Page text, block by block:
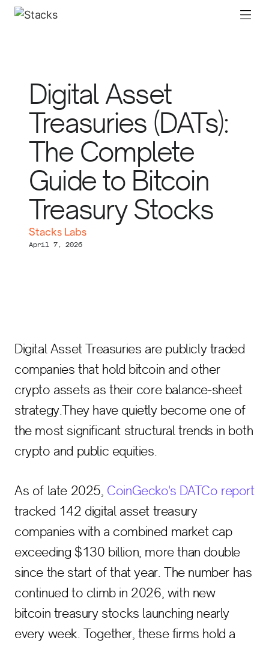
Digital Asset
Treasuries (DATs):
The Complete
Guide to Bitcoin
Treasury Stocks
Stacks Labs
April 7, 2026
Digital Asset Treasuries are publicly traded
companies that hold bitcoin and other
crypto assets as their core balance-sheet
strategy.They have quietly become one of
the most significant structural trends in both
crypto and public equities.
As of late 2025, CoinGecko's DATCo report
tracked 142 digital asset treasury
companies with a combined market cap
exceeding $130 billion, more than double
since the start of that year. The number has
continued to climb in 2026, with new
bitcoin treasury stocks launching nearly
every week. Together, these firms hold a